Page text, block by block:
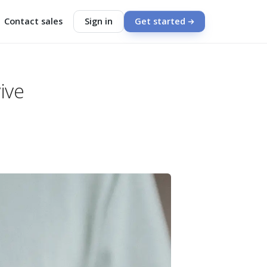
Contact sales Sign in Get started